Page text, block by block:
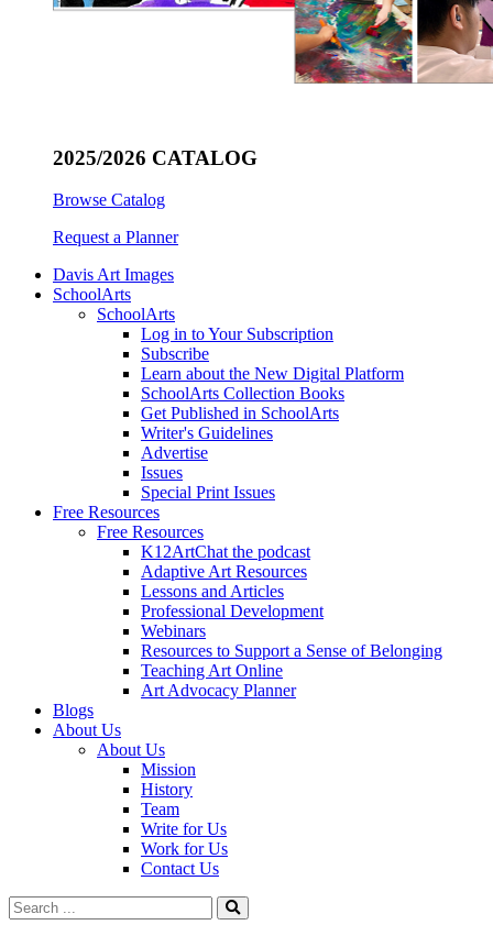
2025/2026 CATALOG
Browse Catalog
Request a Planner
Davis Art Images
SchoolArts
SchoolArts
Log in to Your Subscription
Subscribe
Learn about the New Digital Platform
SchoolArts Collection Books
Get Published in SchoolArts
Writer's Guidelines
Advertise
Issues
Special Print Issues
Free Resources
Free Resources
K12ArtChat the podcast
Adaptive Art Resources
Lessons and Articles
Professional Development
Webinars
Resources to Support a Sense of Belonging
Teaching Art Online
Art Advocacy Planner
Blogs
About Us
About Us
Mission
History
Team
Write for Us
Work for Us
Contact Us